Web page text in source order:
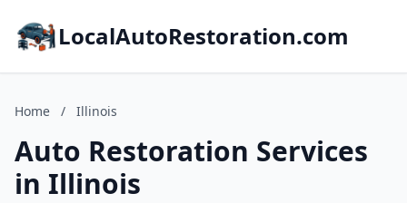
LocalAutoRestoration.com
Home / Illinois
Auto Restoration Services
in Illinois